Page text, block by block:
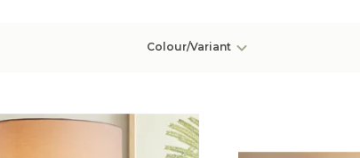
Colour/Variant